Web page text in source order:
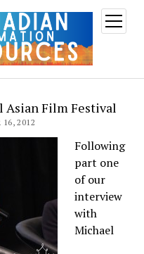
open
menu
Asian Film Festival
2012
Following
part one
of our
interview
with
Michael